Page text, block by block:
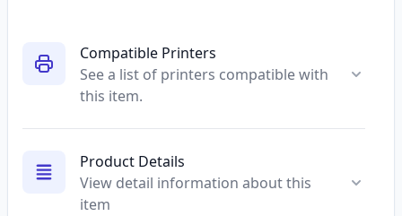
Compatible Printers
See a list of printers compatible with
this item.
Product Details
View detail information about this
item